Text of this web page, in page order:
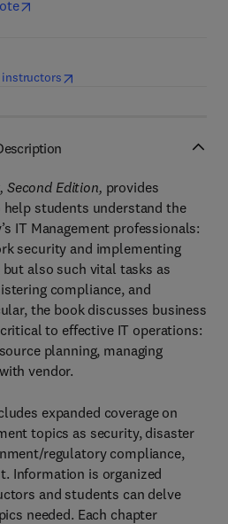
(opens in new tab/window
Second Edition, provides
students understand the
IT Management professionals:
security and implementing
also such vital tasks as
compliance, and
the book discusses business
to effective IT operations:
planning, managing
vendor.
expanded coverage on
topics as security, disaster
regulatory compliance,
Information is organized
and students can delve
needed. Each chapter